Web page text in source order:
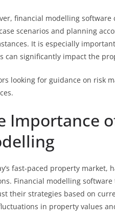
financial modelling
scenarios and planning
It is especially
can significantly impact the
looking for guidance on risk
Importance
fast-paced property market,
Financial modelling
their strategies based on
in property values